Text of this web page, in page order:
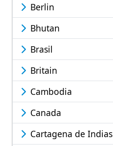
Berlin
Bhutan
Brasil
Britain
Cambodia
Canada
Cartagena de Indias